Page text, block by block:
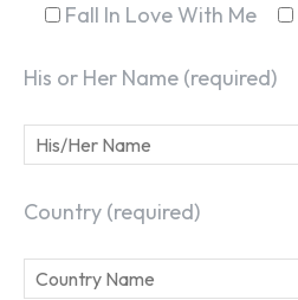
Fall In Love With Me
His or Her Name (required)
Country (required)